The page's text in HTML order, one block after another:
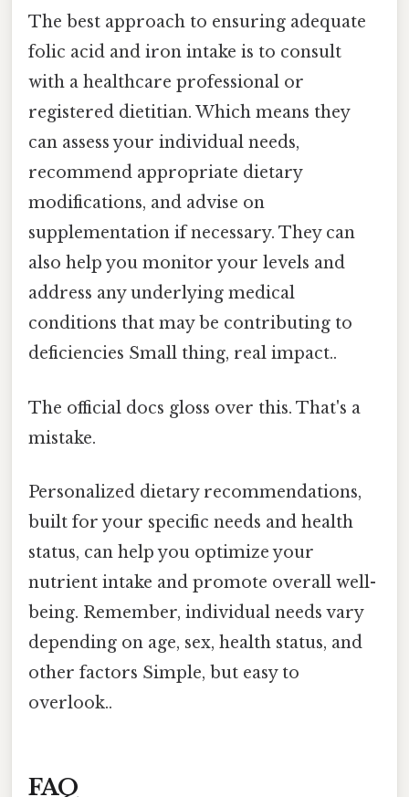
The best approach to ensuring adequate
folic acid and iron intake is to consult
with a healthcare professional or
registered dietitian. Which means they
can assess your individual needs,
recommend appropriate dietary
modifications, and advise on
supplementation if necessary. They can
also help you monitor your levels and
address any underlying medical
conditions that may be contributing to
deficiencies Small thing, real impact..
The official docs gloss over this. That's a
mistake.
Personalized dietary recommendations,
built for your specific needs and health
status, can help you optimize your
nutrient intake and promote overall well-
being. Remember, individual needs vary
depending on age, sex, health status, and
other factors Simple, but easy to
overlook..
FAQ